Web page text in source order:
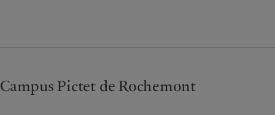
Campus Pictet de Rochemont